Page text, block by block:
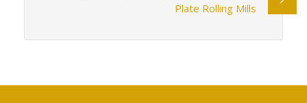
Plate Rolling Mills